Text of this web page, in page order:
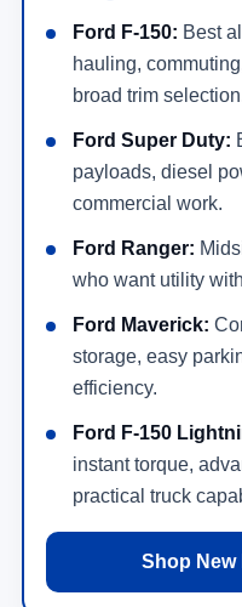
Ford F-150: Best
hauling,
broad trim
Ford Super Duty:
payloads, diesel
commercial work.
Ford Ranger:
who want utility
Ford Maverick:
storage, easy
efficiency.
Ford F-150
instant torque,
practical truck
Shop New